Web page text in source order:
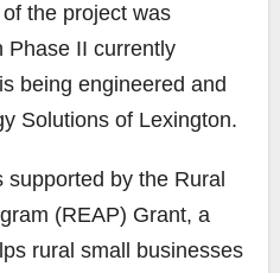
the project was
Phase II currently
being engineered and
Solutions of Lexington.
by the Rural
(REAP) Grant, a
rural small businesses